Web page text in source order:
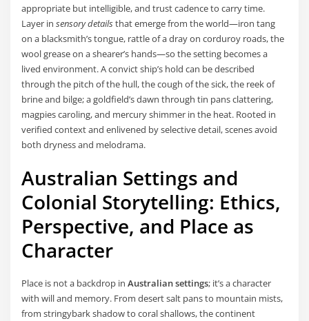
appropriate but intelligible, and trust cadence to carry time.
Layer insensory detailsthat emerge from the world—iron tang
on a blacksmith’s tongue, rattle of a dray on corduroy roads, the
wool grease on a shearer’s hands—so the setting becomes a
lived environment. A convict ship’s hold can be described
through the pitch of the hull, the cough of the sick, the reek of
brine and bilge; a goldfield’s dawn through tin pans clattering,
magpies caroling, and mercury shimmer in the heat. Rooted in
verified context and enlivened by selective detail, scenes avoid
both dryness and melodrama.
Australian Settings and
Colonial Storytelling: Ethics,
Perspective, and Place as
Character
Place is not a backdrop inAustralian settings; it’s a character
with will and memory. From desert salt pans to mountain mists,
from stringybark shadow to coral shallows, the continent